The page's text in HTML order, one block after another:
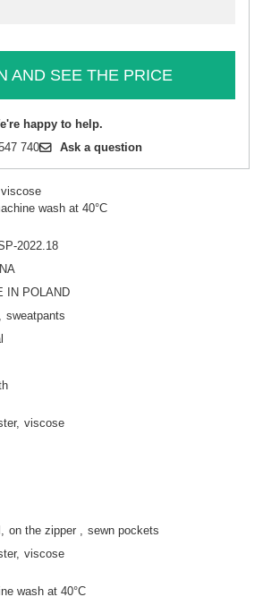
AND SEE THE PRICE
happy to help.
740 Ask a question
wash at 40°C
2022.18
IN POLAND
sweatpants
viscose
on the zipper
sewn pockets
viscose
wash at 40°C